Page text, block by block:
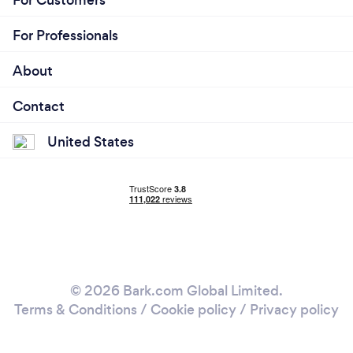
For Professionals
About
Contact
United States
© 2026 Bark.com Global Limited.
Terms & Conditions / Cookie policy/ Privacy policy